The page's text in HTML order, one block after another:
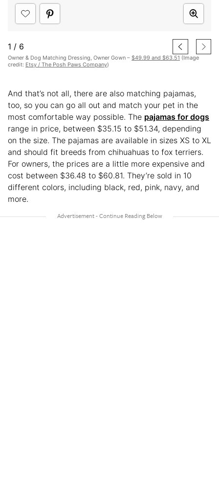
1 / 6
Owner & Dog Matching Dressing, Owner Gown – $49.99 and $63.51 (Image
credit: Etsy / The Posh Paws Company)
And that’s not all, there are also matching pajamas,
too, so you can go all out and match your pet in the
most comfortable way possible. The pajamas for dogs
range in price, between $35.15 to $51.34, depending
on the size. The pajamas are available in sizes XS to XL
and should fit breeds from chihuahuas to fox terriers.
For owners, the prices are a little more expensive and
cost between $36.48 to $60.81. They’re sold in 10
different colors, including black, red, pink, navy, and
more.